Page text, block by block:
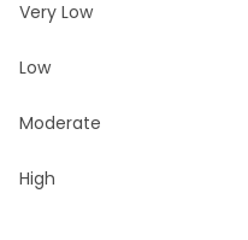
Very Low
Low
Moderate
High